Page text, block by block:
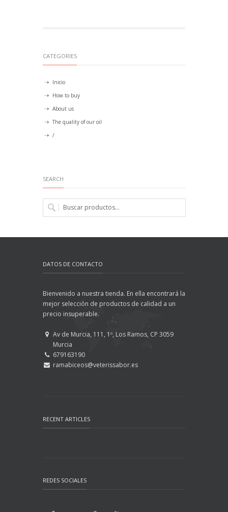
CATEGORIES
Inicio
How to buy
About us
The quality of our oil
/
SEARCH
DATOS DE CONTACTO
Bienvenido a nuestra tienda. En ella encontrará la
mejor selección de productos de calidad a un
precio insuperable.
Av de Murcia, 111, 1º, Los Ramos, CP 3059
Murcia
679163190
ramabiceos@veterissabor.es
RECENT ARTICLES
REDES SOCIALES